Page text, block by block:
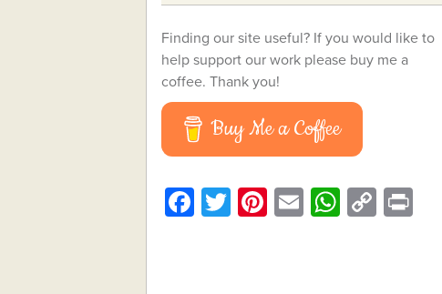
Finding our site useful? If you would like to
help support our work please buy me a
coffee. Thank you!
Buy Me a Coffee
Facebook
Twitter
Pinterest
Email Copy